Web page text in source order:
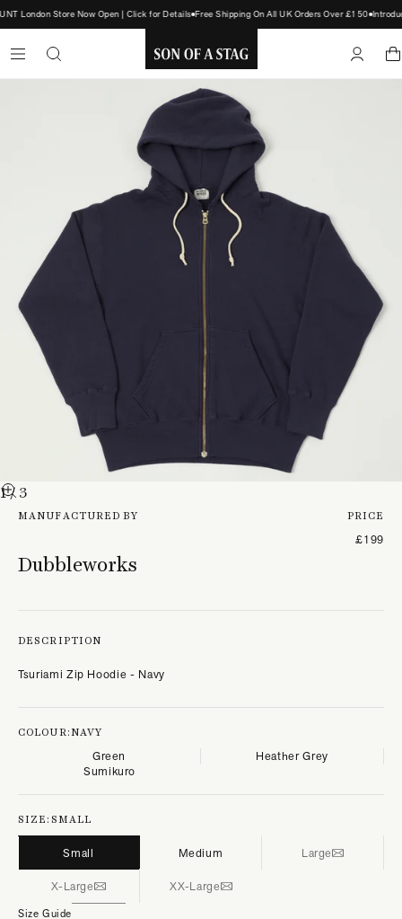
London Store Now Open | Click for Details Free Shipping On All UK Orders Over £150
OF
STAG
1/ 3
MANUFACTURED BY
Dubbleworks
PRICE
£199
DESCRIPTION
Tsuriami Zip Hoodie - Navy
COLOUR:NAVY
Green
Heather Grey
Sumikuro
SIZE:SMALL
Small Medium Large
X-Large XX-Large
Size Guide